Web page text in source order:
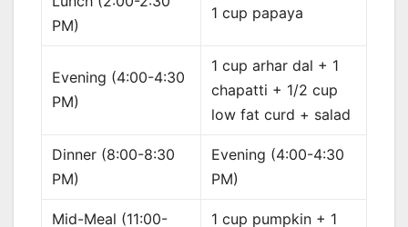
PM)
1 cup papaya
Evening (4:00-4:30
PM)
1 cup arhar dal + 1
chapatti + 1/2 cup
low fat curd + salad
Dinner (8:00-8:30
PM)
Evening (4:00-4:30
PM)
Mid-Meal (11:00-
1 cup pumpkin + 1